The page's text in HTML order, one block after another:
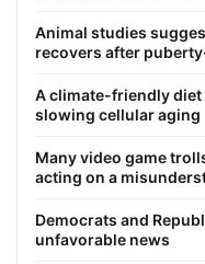
Animal studies
recovers after
A climate-friendly
slowing cellular aging
Many video game
acting on a
Democrats and
unfavorable news